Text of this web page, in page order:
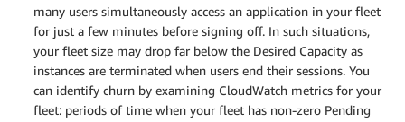
many users simultaneously access an application in your fleet
for just a few minutes before signing off. In such situations,
your fleet size may drop far below the Desired Capacity as
instances are terminated when users end their sessions. You
can identify churn by examining CloudWatch metrics for your
fleet: periods of time when your fleet has non-zero Pending